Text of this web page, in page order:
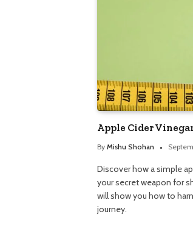
Apple Cider
By Mishu Shohan
Discover how a simple
your secret weapon for
will show you how to
journey.